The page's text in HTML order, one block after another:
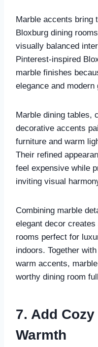
Marble accents bring
Bloxburg dining
visually balanced
Pinterest-inspired
marble finishes
elegance and
Marble dining tables,
decorative accents
furniture and warm
Their refined
feel expensive while
inviting visual
Combining marble
elegant decor
rooms perfect for
indoors. Together
warm accents,
worthy dining room
7. Add
Warmth